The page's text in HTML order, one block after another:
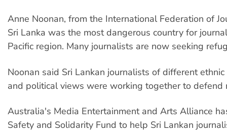
Anne Noonan, from the International Federation of
Sri Lanka was the most dangerous country for
Pacific region. Many journalists are now seeking
Noonan said Sri Lankan journalists of different
and political views were working together to defend
Australia's Media Entertainment and Arts Alliance
Safety and Solidarity Fund to help Sri Lankan